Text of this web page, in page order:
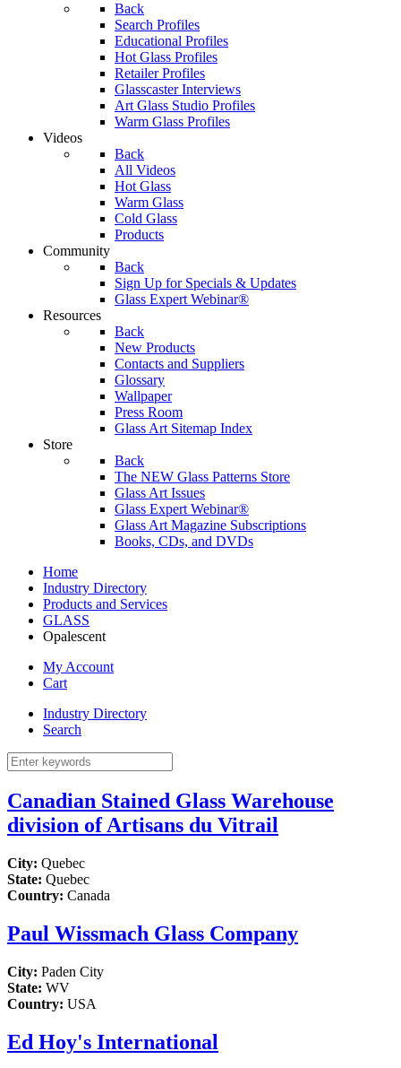
Back
Search Profiles
Educational Profiles
Hot Glass Profiles
Retailer Profiles
Glasscaster Interviews
Art Glass Studio Profiles
Warm Glass Profiles
Videos
Back
All Videos
Hot Glass
Warm Glass
Cold Glass
Products
Community
Back
Sign Up for Specials & Updates
Glass Expert Webinar®
Resources
Back
New Products
Contacts and Suppliers
Glossary
Wallpaper
Press Room
Glass Art Sitemap Index
Store
Back
The NEW Glass Patterns Store
Glass Art Issues
Glass Expert Webinar®
Glass Art Magazine Subscriptions
Books, CDs, and DVDs
Home
Industry Directory
Products and Services
GLASS
Opalescent
My Account
Cart
Industry Directory
Search
Canadian Stained Glass Warehouse
division of Artisans du Vitrail
City: Quebec
State: Quebec
Country: Canada
Paul Wissmach Glass Company
City: Paden City
State: WV
Country: USA
Ed Hoy's International